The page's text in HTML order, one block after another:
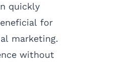
quickly
for
marketing.
without